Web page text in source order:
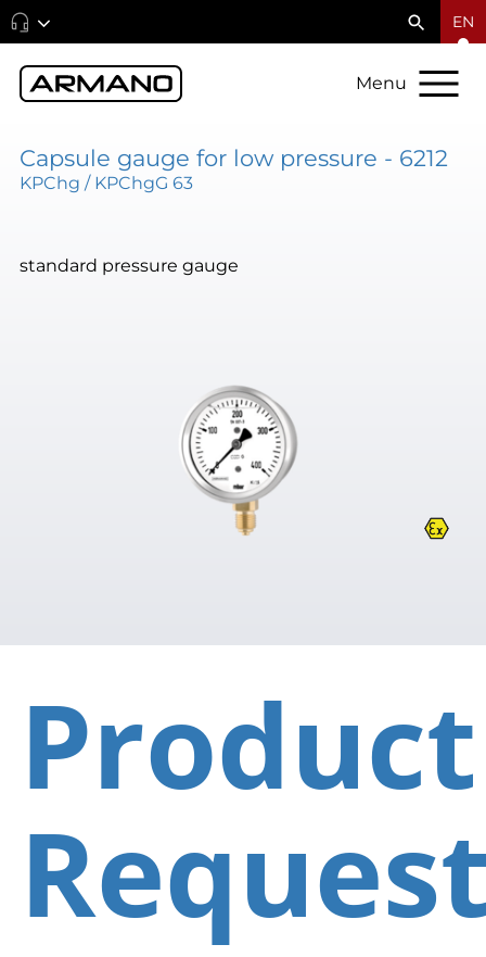
EN
Menu
Capsule gauge for low pressure - 6212
KPChg / KPChgG 63
standard pressure gauge
Product